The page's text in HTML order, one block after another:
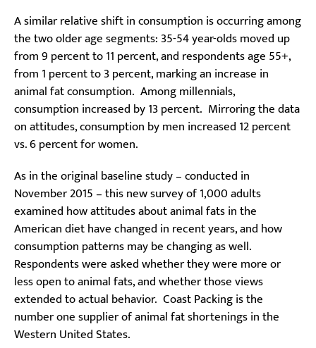
A similar relative shift in consumption is occurring among
the two older age segments: 35-54 year-olds moved up
from 9 percent to 11 percent, and respondents age 55+,
from 1 percent to 3 percent, marking an increase in
animal fat consumption. Among millennials,
consumption increased by 13 percent. Mirroring the data
on attitudes, consumption by men increased 12 percent
vs. 6 percent for women.
As in the original baseline study – conducted in
November 2015 – this new survey of 1,000 adults
examined how attitudes about animal fats in the
American diet have changed in recent years, and how
consumption patterns may be changing as well.
Respondents were asked whether they were more or
less open to animal fats, and whether those views
extended to actual behavior. Coast Packing is the
number one supplier of animal fat shortenings in the
Western United States.